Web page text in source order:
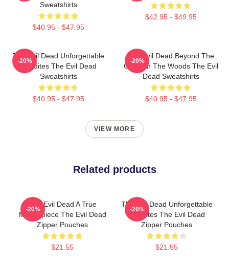
Sweatshirts
$40.95 - $47.95
$42.95 - $49.95
The Evil Dead Unforgettable
Deadites The Evil Dead
Sweatshirts
$40.95 - $47.95
-20%
The Evil Dead Beyond The
Cabin In The Woods The Evil
Dead Sweatshirts
$40.95 - $47.95
-20%
VIEW MORE
Related products
The Evil Dead A True
Masterpiece The Evil Dead
Zipper Pouches
$21.55
-20%
The Evil Dead Unforgettable
Deadites The Evil Dead
Zipper Pouches
$21.55
-20%